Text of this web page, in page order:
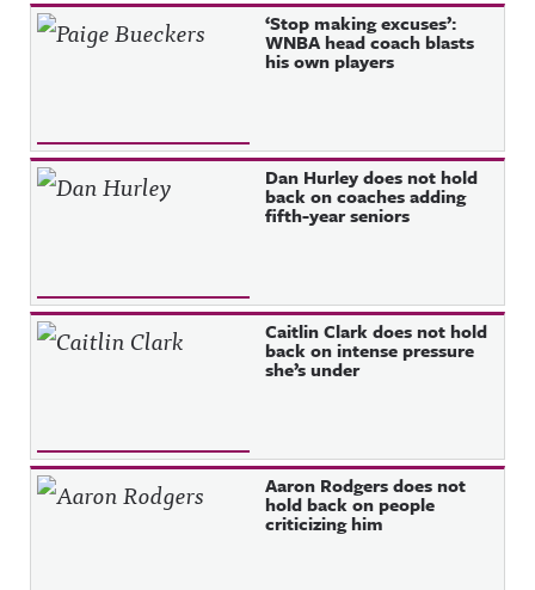
‘Stop making excuses’:
WNBA head coach blasts
his own players
Dan Hurley does not hold
back on coaches adding
fifth-year seniors
Caitlin Clark does not hold
back on intense pressure
she’s under
Aaron Rodgers does not
hold back on people
criticizing him